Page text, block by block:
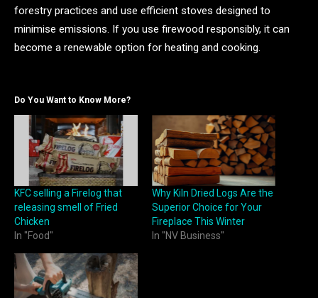
forestry practices and use efficient stoves designed to
minimise emissions. If you use firewood responsibly, it can
become a renewable option for heating and cooking.
Do You Want to Know More?
KFC selling a Firelog that
releasing smell of Fried
Chicken
In "Food"
Why Kiln Dried Logs Are the
Superior Choice for Your
Fireplace This Winter
In "NV Business"